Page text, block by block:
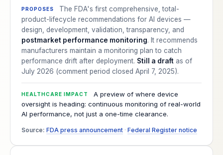
PROPOSES
The FDA's first comprehensive, total-
product-lifecycle recommendations for AI devices —
design, development, validation, transparency, and
postmarket performance monitoring. It recommends
manufacturers maintain a monitoring plan to catch
performance drift after deployment. Still a draft as of
July 2026 (comment period closed April 7, 2025).
HEALTHCARE IMPACT
A preview of where device
oversight is heading: continuous monitoring of real-world
AI performance, not just a one-time clearance.
Source: FDA press announcement ·Federal Register notice